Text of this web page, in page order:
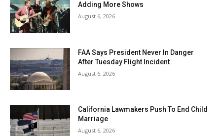
Adding More Shows
August 6, 2026
FAA Says President Never In Danger
After Tuesday Flight Incident
August 6, 2026
California Lawmakers Push To End Child
Marriage
August 6, 2026